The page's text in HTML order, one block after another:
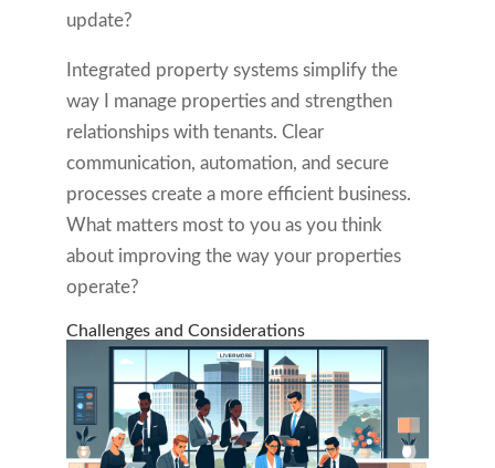
update?
Integrated property systems simplify the
way I manage properties and strengthen
relationships with tenants. Clear
communication, automation, and secure
processes create a more efficient business.
What matters most to you as you think
about improving the way your properties
operate?
Challenges and Considerations